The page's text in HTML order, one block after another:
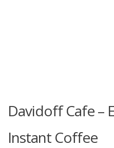
Davidoff Cafe –
Instant Coffee